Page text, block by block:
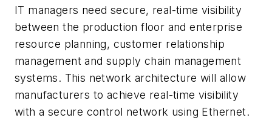
IT managers need secure, real-time visibility
between the production floor and enterprise
resource planning, customer relationship
management and supply chain management
systems. This network architecture will allow
manufacturers to achieve real-time visibility
with a secure control network using Ethernet.